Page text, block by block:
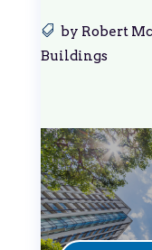
by Robert
Buildings